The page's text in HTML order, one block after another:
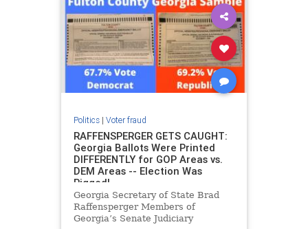
Politics| Voter fraud
RAFFENSPERGER GETS CAUGHT:
Georgia Ballots Were Printed
DIFFERENTLY for GOP Areas vs.
DEM Areas -- Election Was
Rigged!
Georgia Secretary of State Brad
Raffensperger Members of
Georgia’s Senate Judiciary